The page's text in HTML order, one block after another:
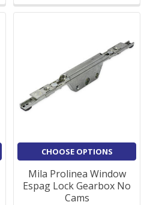
CHOOSE OPTIONS
Mila Prolinea Window
Espag Lock Gearbox No
Cams